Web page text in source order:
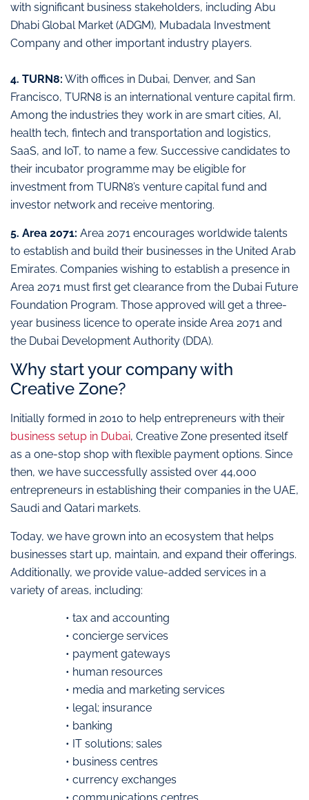
with significant business stakeholders, including Abu
Dhabi Global Market (ADGM), Mubadala Investment
Company and other important industry players.
4. TURN8: With offices in Dubai, Denver, and San
Francisco, TURN8 is an international venture capital firm.
Among the industries they work in are smart cities, AI,
health tech, fintech and transportation and logistics,
SaaS, and IoT, to name a few. Successive candidates to
their incubator programme may be eligible for
investment from TURN8’s venture capital fund and
investor network and receive mentoring.
5. Area 2071: Area 2071 encourages worldwide talents
to establish and build their businesses in the United Arab
Emirates. Companies wishing to establish a presence in
Area 2071 must first get clearance from the Dubai Future
Foundation Program. Those approved will get a three-
year business licence to operate inside Area 2071 and
the Dubai Development Authority (DDA).
Why start your company with
Creative Zone?
Initially formed in 2010 to help entrepreneurs with their
business setup in Dubai, Creative Zone presented itself
as a one-stop shop with flexible payment options. Since
then, we have successfully assisted over 44,000
entrepreneurs in establishing their companies in the UAE,
Saudi and Qatari markets.
Today, we have grown into an ecosystem that helps
businesses start up, maintain, and expand their offerings.
Additionally, we provide value-added services in a
variety of areas, including:
• tax and accounting
• concierge services
• payment gateways
• human resources
• media and marketing services
• legal; insurance
• banking
• IT solutions; sales
• business centres
• currency exchanges